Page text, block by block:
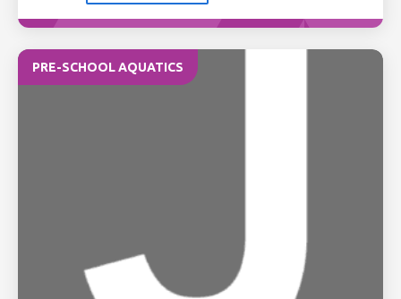
PRE-SCHOOL AQUATICS